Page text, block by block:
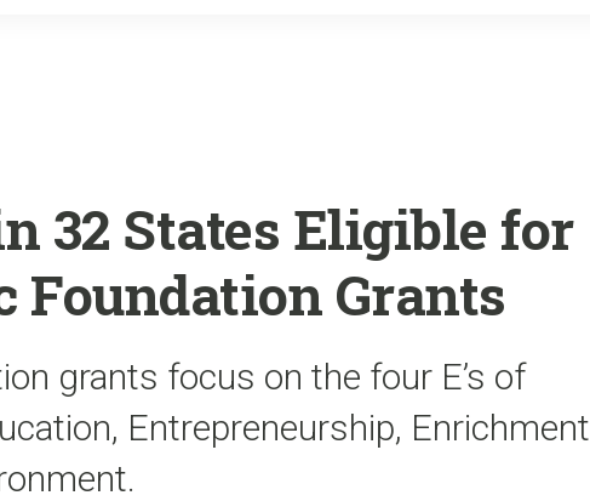
32 States Eligible for
Foundation Grants
grants focus on the four E’s of
Entrepreneurship, Enrichment